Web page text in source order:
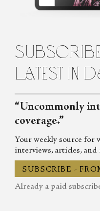
choreography with a group
latest in
“Uncommonly
coverage.”
Your weekly source for
interviews, articles, and
SUBSCRIBE -
Already a paid